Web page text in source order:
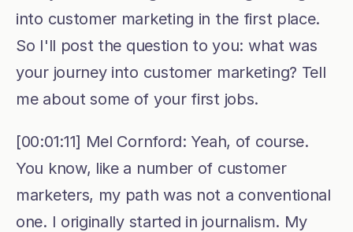
into customer marketing in the first place.
So I'll post the question to you: what was
your journey into customer marketing? Tell
me about some of your first jobs.
[00:01:11] Mel Cornford: Yeah, of course.
You know, like a number of customer
marketers, my path was not a conventional
one. I originally started in journalism. My